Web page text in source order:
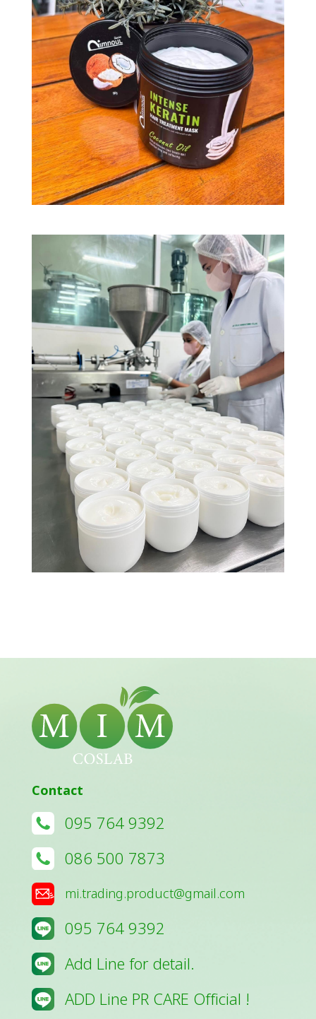
Contact
095 764 9392
086 500 7873
mi.trading.product@gmail.com
095 764 9392
Add Line for detail.
ADD Line PR CARE Official !